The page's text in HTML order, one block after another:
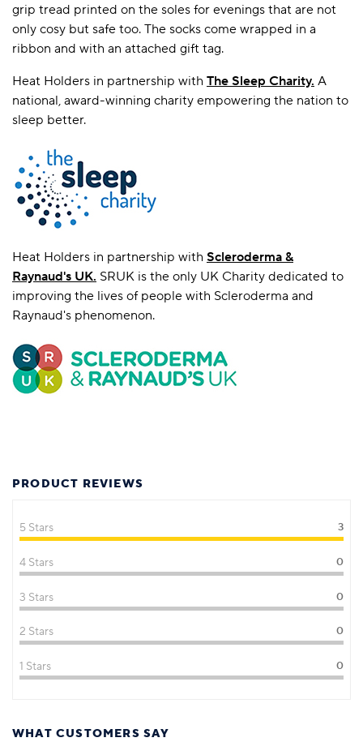
grip tread printed on the soles for evenings that are not
only cosy but safe too. The socks come wrapped in a
ribbon and with an attached gift tag.
Heat Holders in partnership with The Sleep Charity. A
national, award-winning charity empowering the nation to
sleep better.
Heat Holders in partnership with Scleroderma &
Raynaud's UK. SRUK is the only UK Charity dedicated to
improving the lives of people with Scleroderma and
Raynaud's phenomenon.
PRODUCT REVIEWS
5 Stars 3
4 Stars 0
3 Stars 0
2 Stars 0
1 Stars 0
WHAT CUSTOMERS SAY